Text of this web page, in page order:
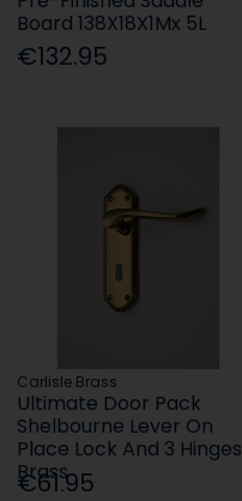
Board 138X18X1Mx 5L
€132.95
Carlisle Brass
Ultimate Door Pack
Shelbourne Lever On
Place Lock And 3 Hinges
Brass
€61.95